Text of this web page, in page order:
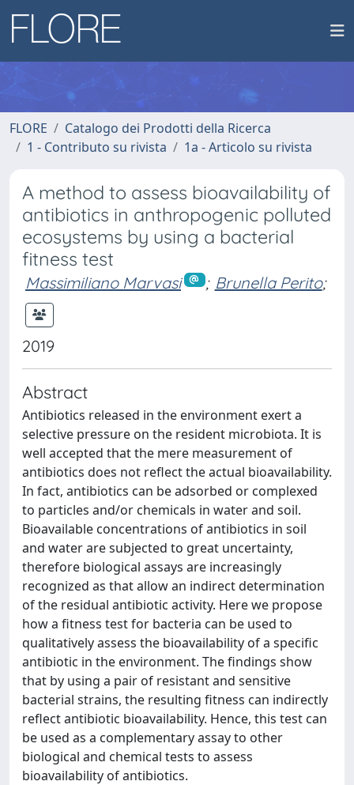
FLORE
Catalogo dei Prodotti della Ricerca
1 - Contributo su rivista
1a - Articolo su rivista
A method to assess bioavailability of
antibiotics in anthropogenic polluted
ecosystems by using a bacterial
fitness test
Massimiliano Marvasi ; Brunella Perito;
2019
Abstract
Antibiotics released in the environment exert a
selective pressure on the resident microbiota. It is
well accepted that the mere measurement of
antibiotics does not reflect the actual bioavailability.
In fact, antibiotics can be adsorbed or complexed
to particles and/or chemicals in water and soil.
Bioavailable concentrations of antibiotics in soil
and water are subjected to great uncertainty,
therefore biological assays are increasingly
recognized as that allow an indirect determination
of the residual antibiotic activity. Here we propose
how a fitness test for bacteria can be used to
qualitatively assess the bioavailability of a specific
antibiotic in the environment. The findings show
that by using a pair of resistant and sensitive
bacterial strains, the resulting fitness can indirectly
reflect antibiotic bioavailability. Hence, this test can
be used as a complementary assay to other
biological and chemical tests to assess
bioavailability of antibiotics.